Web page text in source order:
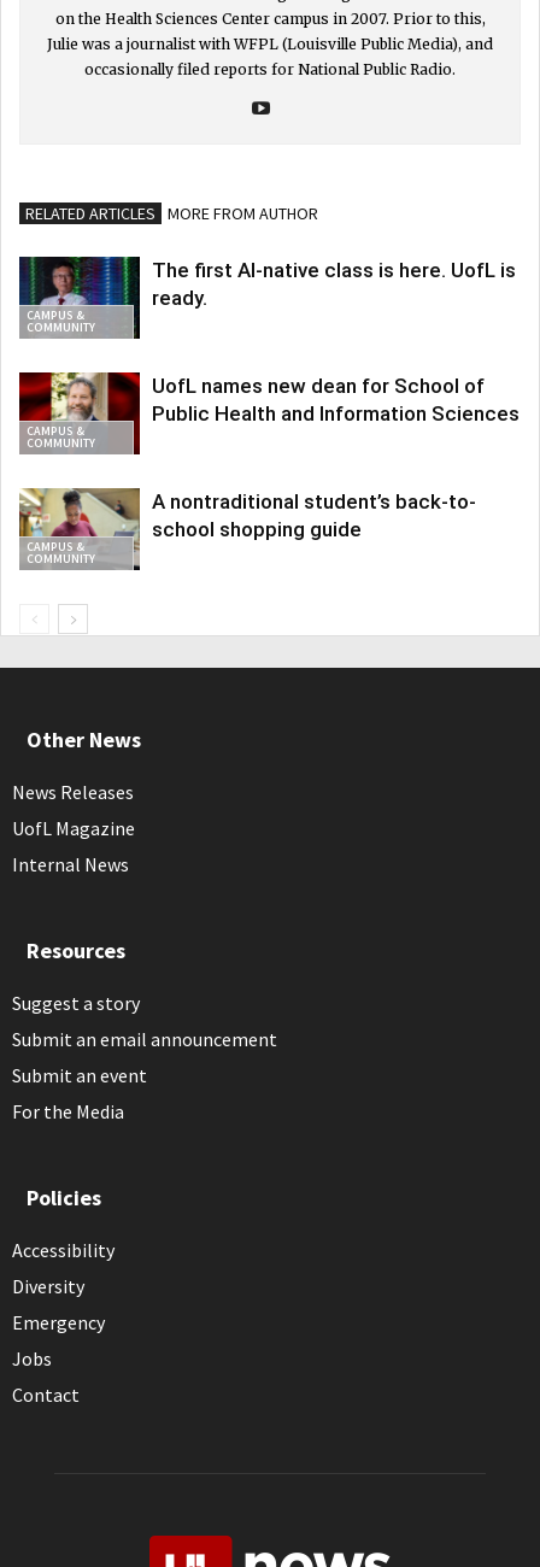
on the Health Sciences Center campus in 2007. Prior to this,
Julie was a journalist with WFPL (Louisville Public Media), and
occasionally filed reports for National Public Radio.
RELATED ARTICLES MORE FROM AUTHOR
CAMPUS &
COMMUNITY
The first AI-native class is here. UofL is
ready.
CAMPUS &
COMMUNITY
UofL names new dean for School of
Public Health and Information Sciences
CAMPUS &
COMMUNITY
A nontraditional student’s back-to-
school shopping guide
Other News
News Releases
UofL Magazine
Internal News
Resources
Suggest a story
Submit an email announcement
Submit an event
For the Media
Policies
Accessibility
Diversity
Emergency
Jobs
Contact